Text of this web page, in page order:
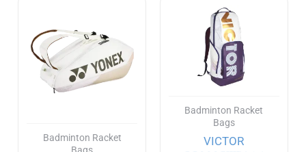
Badminton Racket
Badminton Racket
Bags
VICTOR